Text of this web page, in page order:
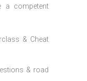
a competent
& Cheat
& road